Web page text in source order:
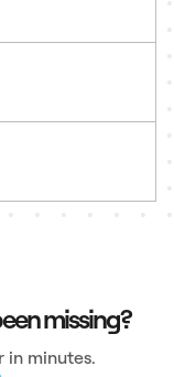
so just
moment
searchable
missing?
in minutes.